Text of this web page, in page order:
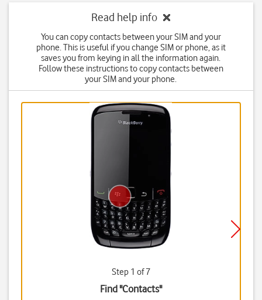
Read help info
You can copy contacts between your SIM and your
phone. This is useful if you change SIM or phone, as it
saves you from keying in all the information again.
Follow these instructions to copy contacts between
your SIM and your phone.
Step 1 of 7
Find "Contacts"